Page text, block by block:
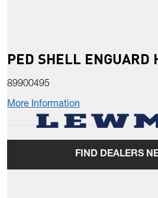
PED SHELL ENGUARD
89900495
More Information
FIND DEALERS